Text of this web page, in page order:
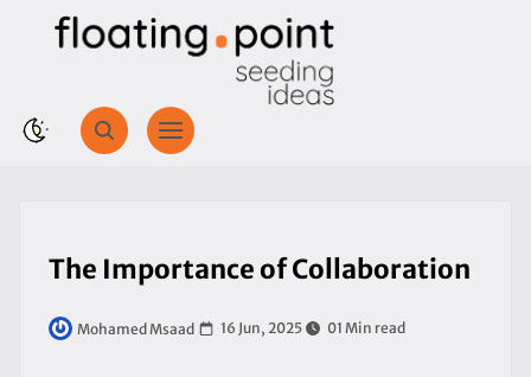
The Importance of Collaboration
Mohamed Msaad 16 Jun, 2025 01 Min read